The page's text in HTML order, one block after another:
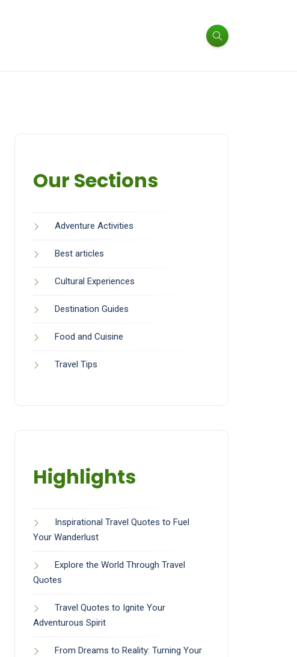
Our Sections
Adventure Activities
Best articles
Cultural Experiences
Destination Guides
Food and Cuisine
Travel Tips
Highlights
Inspirational Travel Quotes to Fuel
Your Wanderlust
Explore the World Through Travel
Quotes
Travel Quotes to Ignite Your
Adventurous Spirit
From Dreams to Reality: Turning Your